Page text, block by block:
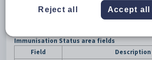
Immunisation Status area fields
Field
Description
Reject all Accept